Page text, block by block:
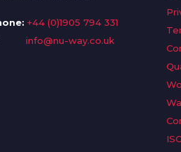
+44 (0)1905 794 331
info@nu-way.co.uk